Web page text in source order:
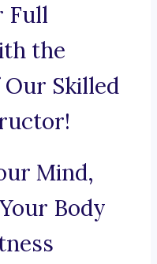
Full
the
Skilled
Mind,
Body